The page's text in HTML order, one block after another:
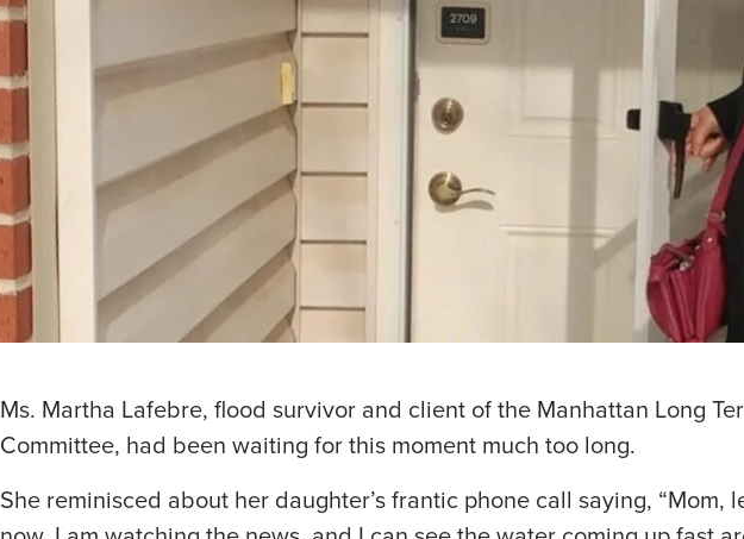
Ms. Martha Lafebre, flood survivor and client of the Manhattan Long
Committee, had been waiting for this moment much too long.
She reminisced about her daughter’s frantic phone call saying, “Mom,